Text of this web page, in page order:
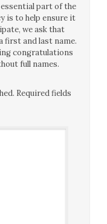
part of the
is to help ensure it
we ask that
first and last name.
congratulations
full names.
Required fields